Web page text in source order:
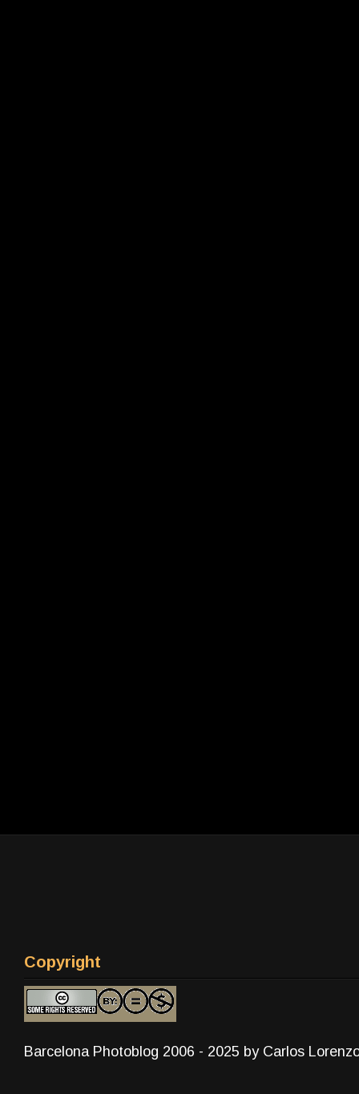
Copyright
Barcelona Photoblog 2006 - 2025 by Carlos